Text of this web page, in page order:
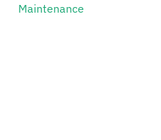
Maintenance